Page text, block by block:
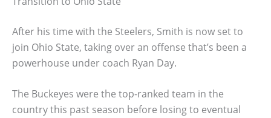
After his time with the Steelers, Smith is now set to
join Ohio State, taking over an offense that’s been a
powerhouse under coach Ryan Day.
The Buckeyes were the top-ranked team in the
country this past season before losing to eventual